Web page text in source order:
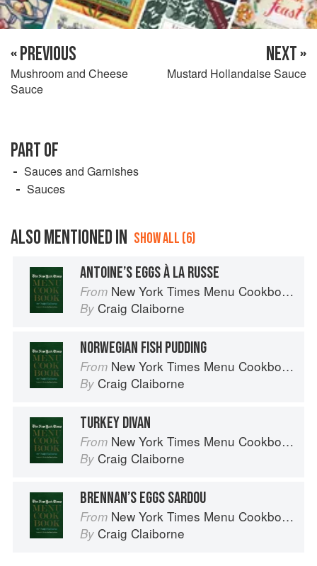
« PREVIOUS
Mushroom and Cheese
Sauce
NEXT »
Mustard Hollandaise Sauce
PART OF
Sauces and Garnishes
Sauces
ALSO MENTIONED IN SHOW ALL (6)
ANTOINE’S EGGS À LA RUSSE
From New York Times Menu Cookbook
By Craig Claiborne
NORWEGIAN FISH PUDDING
From New York Times Menu Cookbook
By Craig Claiborne
TURKEY DIVAN
From New York Times Menu Cookbook
By Craig Claiborne
BRENNAN’S EGGS SARDOU
From New York Times Menu Cookbook
By Craig Claiborne